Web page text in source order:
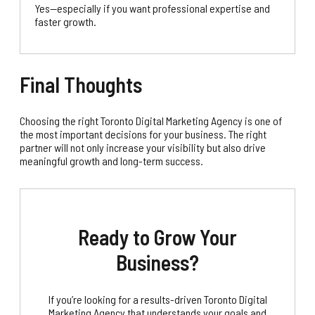
Yes—especially if you want professional expertise and
faster growth.
Final Thoughts
Choosing the right Toronto Digital Marketing Agency is one of
the most important decisions for your business. The right
partner will not only increase your visibility but also drive
meaningful growth and long-term success.
Ready to Grow Your
Business?
If you’re looking for a results-driven Toronto Digital